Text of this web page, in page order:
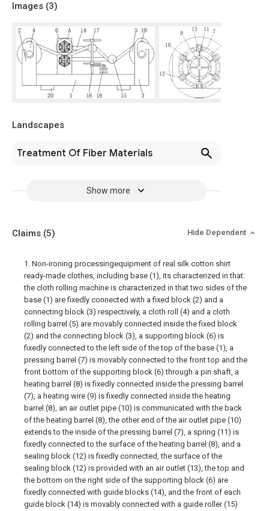
Images (3)
Landscapes
Treatment Of Fiber Materials
Show more
Claims (5) Hide Dependent
1. Non-ironing processingequipment of real silk cotton shirt
ready-made clothes, including base (1), its characterized in that:
the cloth rolling machine is characterized in that two sides of the
base (1) are fixedly connected with a fixed block (2) and a
connecting block (3) respectively, a cloth roll (4) and a cloth
rolling barrel (5) are movably connected inside the fixed block
(2) and the connecting block (3), a supporting block (6) is
fixedly connected to the left side of the top of the base (1), a
pressing barrel (7) is movably connected to the front top and the
front bottom of the supporting block (6) through a pin shaft, a
heating barrel (8) is fixedly connected inside the pressing barrel
(7), a heating wire (9) is fixedly connected inside the heating
barrel (8), an air outlet pipe (10) is communicated with the back
of the heating barrel (8), the other end of the air outlet pipe (10)
extends to the inside of the pressing barrel (7), a spring (11) is
fixedly connected to the surface of the heating barrel (8), and a
sealing block (12) is fixedly connected, the surface of the
sealing block (12) is provided with an air outlet (13), the top and
the bottom on the right side of the supporting block (6) are
fixedly connected with guide blocks (14), and the front of each
guide block (14) is movably connected with a guide roller (15)